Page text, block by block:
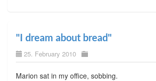
"I dream about bread"
25. February 2010
Marion sat in my office, sobbing.